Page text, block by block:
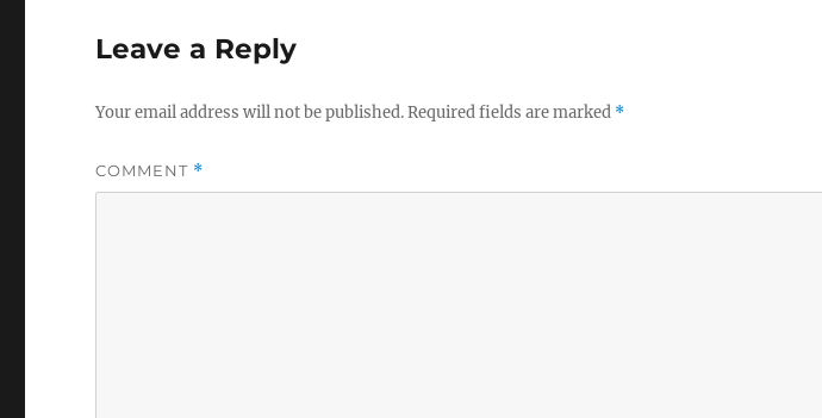
Leave a Reply
Your email address will not be published.Required fields are marked *
COMMENT *